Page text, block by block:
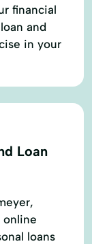
financial
and
in your
Loan
online
loans